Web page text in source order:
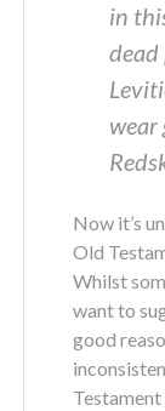
in
dead
wear
Now it’s
Old
Whilst
want to
good
Testament